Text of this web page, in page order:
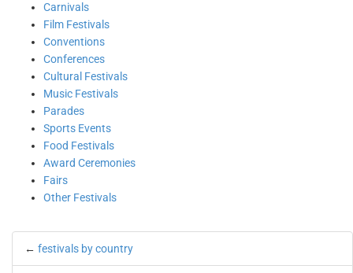
Carnivals
Film Festivals
Conventions
Conferences
Cultural Festivals
Music Festivals
Parades
Sports Events
Food Festivals
Award Ceremonies
Fairs
Other Festivals
← festivals by country